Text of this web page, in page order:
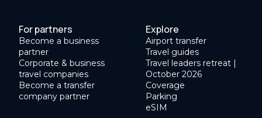
For partners
Become a business
partner
Corporate & business
travel companies
Become a transfer
company partner
Explore
Airport transfer
Travel guides
Travel leaders retreat |
October 2026
Coverage
Parking
eSIM